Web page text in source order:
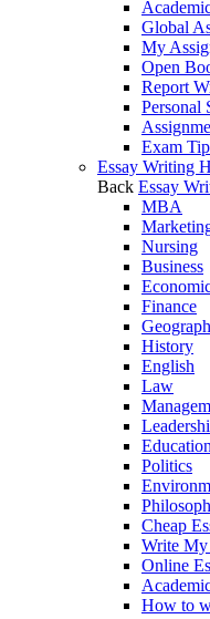
Global
My
Open
Report
Personal
Exam
Essay Writing
Back Essay
MBA
Nursing
Business
Finance
History
English
Law
Education
Politics
Cheap
Write My
Online
How to